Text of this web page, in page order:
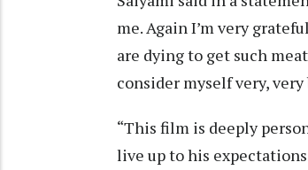
me. Again I’m very
are dying to get such
consider myself very, very
“This film is deeply
live up to his